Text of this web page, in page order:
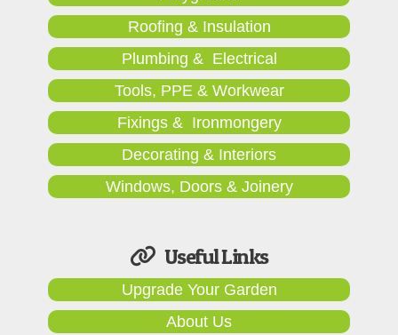
Roofing & Insulation
Plumbing & Electrical
Tools, PPE & Workwear
Fixings & Ironmongery
Decorating & Interiors
Windows, Doors & Joinery
Useful Links
Upgrade Your Garden
About Us